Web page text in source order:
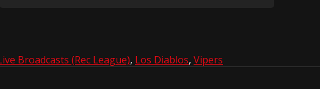
Broadcasts (Rec League), Los Diablos, Vipers